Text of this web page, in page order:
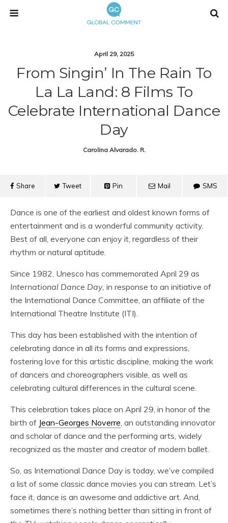
April 29, 2025
From Singin’ In The Rain To
La La Land: 8 Films To
Celebrate International Dance
Day
Carolina Alvarado. R.
Share Tweet Pin Mail SMS
Dance is one of the earliest and oldest known forms of
entertainment and is a wonderful community activity.
Best of all, everyone can enjoy it, regardless of their
rhythm or natural aptitude.
Since 1982, Unesco has commemorated April 29 as
International Dance Day, in response to an initiative of
the International Dance Committee, an affiliate of the
International Theatre Institute (ITI).
This day has been established with the intention of
celebrating dance in all its forms and expressions,
fostering love for this artistic discipline, making the work
of dancers and choreographers visible, as well as
celebrating cultural differences in the cultural scene.
This celebration takes place on April 29, in honor of the
birth of Jean-Georges Noverre, an outstanding innovator
and scholar of dance and the performing arts, widely
recognized as the master and creator of modern ballet.
So, as International Dance Day is today, we’ve compiled
a list of some classic dance movies you can stream. Let’s
face it, dance is an awesome and addictive art. And,
sometimes there’s nothing better than sitting in front of